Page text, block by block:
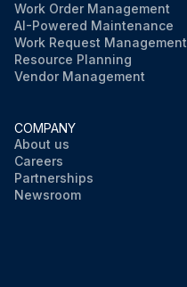
Work Order Management
AI-Powered Maintenance
Work Request Management
Resource Planning
Vendor Management
COMPANY
About us
Careers
Partnerships
Newsroom